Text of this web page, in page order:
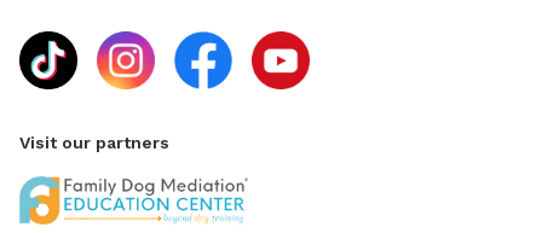
Visit our partners